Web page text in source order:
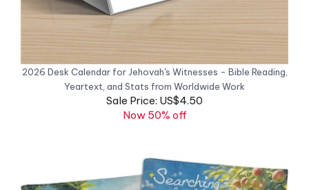
2026 Desk Calendar for Jehovah's Witnesses - Bible Reading,
Yeartext, and Stats from Worldwide Work
Sale Price: US$4.50
Now 50% off